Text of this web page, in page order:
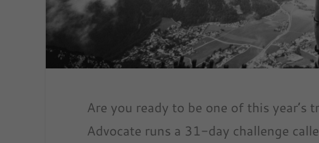
Are you ready to be one of this year’s
Advocate runs a 31-day challenge